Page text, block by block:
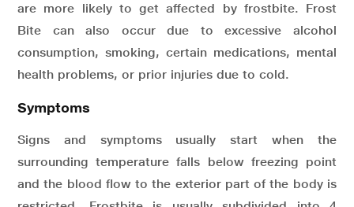
are more likely to get affected by frostbite. Frost
Bite can also occur due to excessive alcohol
consumption, smoking, certain medications, mental
health problems, or prior injuries due to cold.
Symptoms
Signs and symptoms usually start when the
surrounding temperature falls below freezing point
and the blood flow to the exterior part of the body is